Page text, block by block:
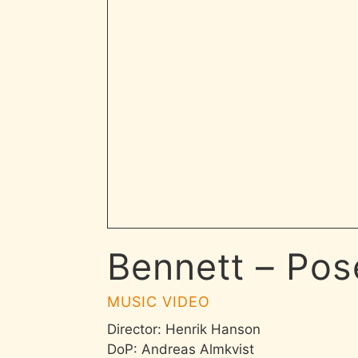
Bennett –
MUSIC VIDEO
Director: Henrik Hanson
DoP: Andreas Almkvist